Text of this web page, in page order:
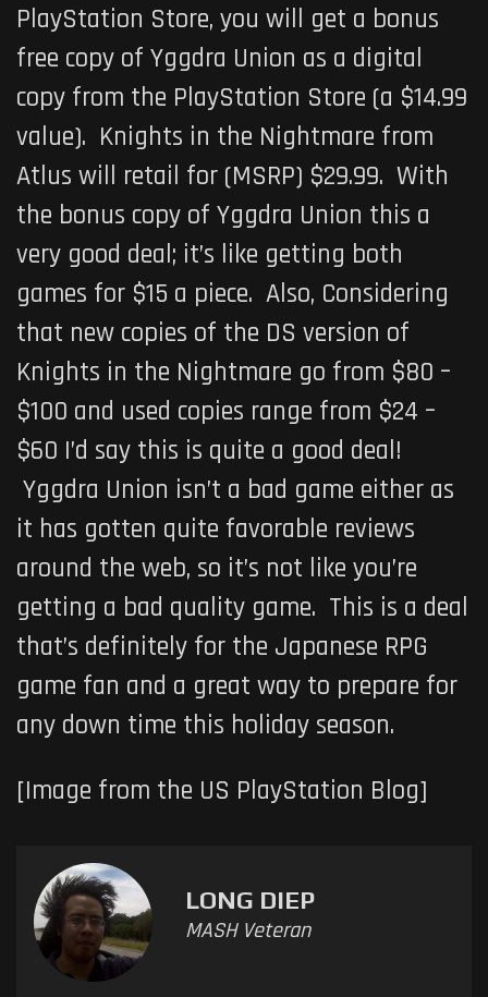
PlayStation Store, you will get a bonus
free copy of Yggdra Union as a digital
copy from the PlayStation Store (a $14.99
value). Knights in the Nightmare from
Atlus will retail for (MSRP) $29.99. With
the bonus copy of Yggdra Union this a
very good deal; it’s like getting both
games for $15 a piece. Also, Considering
that new copies of the DS version of
Knights in the Nightmare go from $80 –
$100 and used copies range from $24 –
$60 I’d say this is quite a good deal!
Yggdra Union isn’t a bad game either as
it has gotten quite favorable reviews
around the web, so it’s not like you’re
getting a bad quality game. This is a deal
that’s definitely for the Japanese RPG
game fan and a great way to prepare for
any down time this holiday season.
[Image from the US PlayStation Blog]
LONG DIEP
MASH Veteran